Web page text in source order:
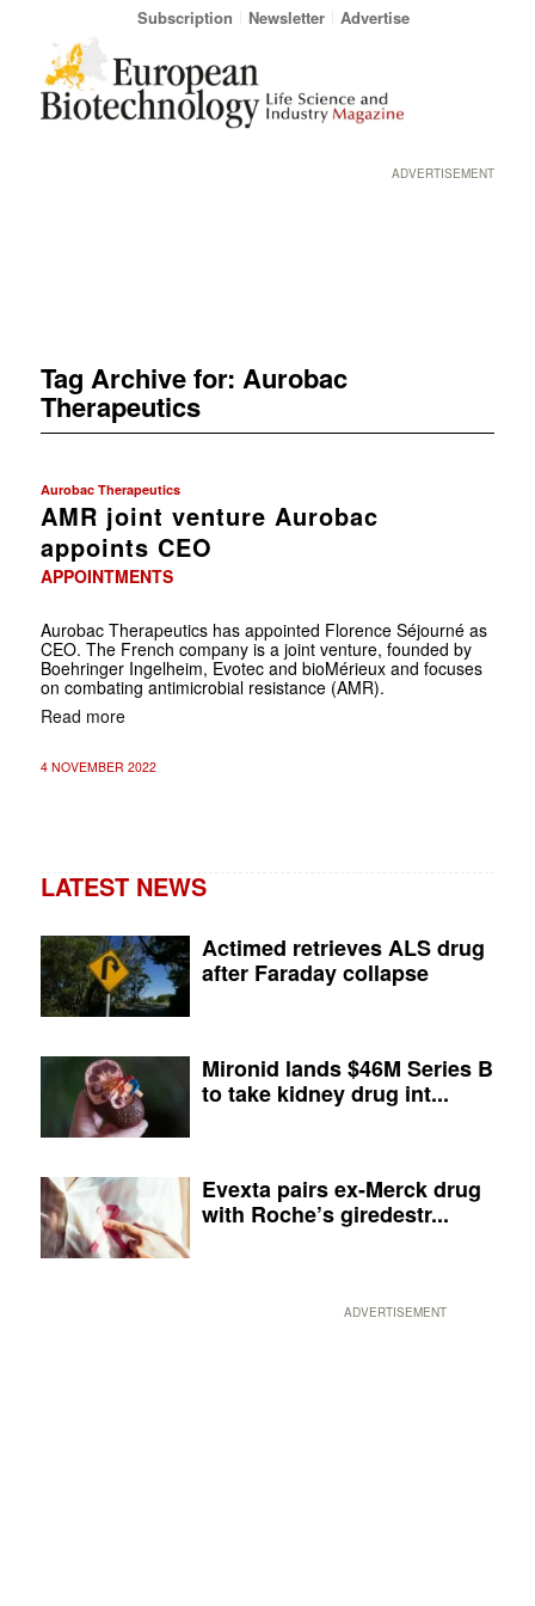
Subscription Newsletter Advertise
ADVERTISEMENT
Tag Archive for: Aurobac
Therapeutics
Aurobac Therapeutics
AMR joint venture Aurobac
appoints CEO
APPOINTMENTS
Aurobac Therapeutics has appointed Florence Séjourné as
CEO. The French company is a joint venture, founded by
Boehringer Ingelheim, Evotec and bioMérieux and focuses
on combating antimicrobial resistance (AMR).
Read more
4 NOVEMBER 2022
LATEST NEWS
Actimed retrieves ALS drug
after Faraday collapse
Mironid lands $46M Series B
to take kidney drug int...
Evexta pairs ex-Merck drug
with Roche’s giredestr...
ADVERTISEMENT